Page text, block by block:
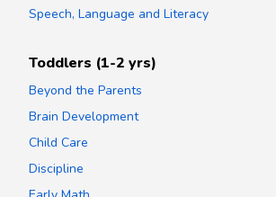
Speech, Language and Literacy
Toddlers (1-2 yrs)
Beyond the Parents
Brain Development
Child Care
Discipline